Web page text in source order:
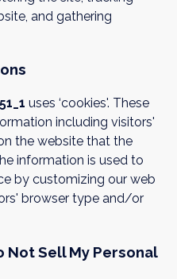
and gathering
uses ‘cookies'. These
including visitors'
the website that the
information is used to
by customizing our web
browser type and/or
Not Sell My Personal